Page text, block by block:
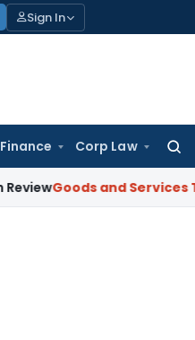
Sign In
Finance Corp Law
for:
and Services Tax